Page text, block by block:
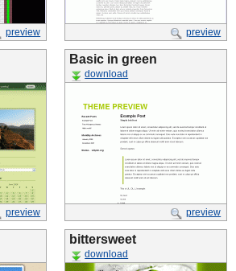
preview preview
preview
Basic in green
download
preview
bittersweet
download